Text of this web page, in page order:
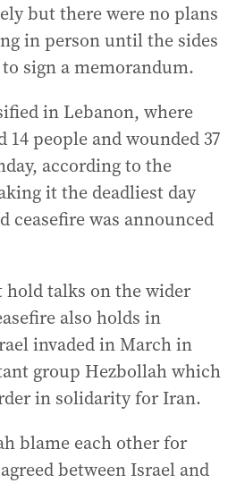
but there were no plans
in person until the sides
sign a memorandum.
in Lebanon, where
people and wounded 37
according to the
it the deadliest day
ceasefire was announced
talks on the wider
also holds in
invaded in March in
group Hezbollah which
in solidarity for Iran.
blame each other for
between Israel and